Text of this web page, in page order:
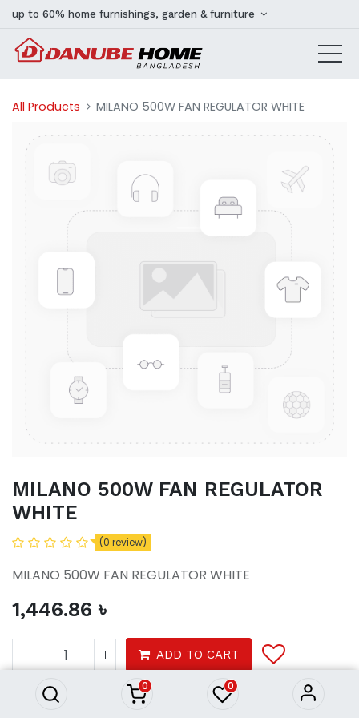
0 0
up to 60% home furnishings, garden & furniture
All Products MILANO 500W FAN REGULATOR WHITE
MILANO 500W FAN REGULATOR
WHITE
(0 review)
MILANO 500W FAN REGULATOR WHITE
1,446.86 ৳
ADD TO CART
Product Purchasing Process
REGULATOR WHITE
1,446.86 ৳